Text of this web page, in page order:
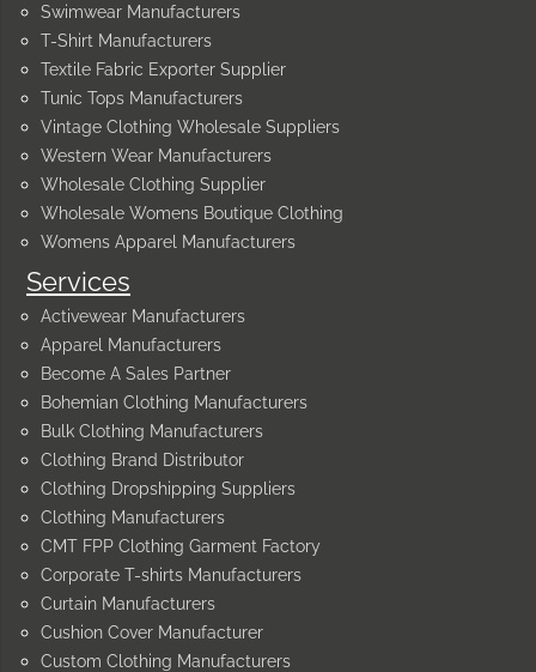
Services
Activewear Manufacturers
Apparel Manufacturers
Become A Sales Partner
Bohemian Clothing Manufacturers
Bulk Clothing Manufacturers
Clothing Brand Distributor
Clothing Dropshipping Suppliers
Clothing Manufacturers
CMT FPP Clothing Garment Factory
Corporate T-shirts Manufacturers
Curtain Manufacturers
Cushion Cover Manufacturer
Custom Clothing Manufacturers
Swimwear Manufacturers
T-Shirt Manufacturers
Textile Fabric Exporter Supplier
Tunic Tops Manufacturers
Vintage Clothing Wholesale Suppliers
Western Wear Manufacturers
Wholesale Clothing Supplier
Wholesale Womens Boutique Clothing
Womens Apparel Manufacturers